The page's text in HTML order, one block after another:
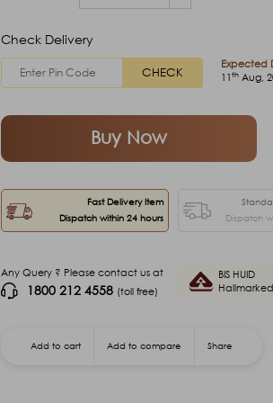
Check Delivery
CHECK
Expected
11thAug,
Buy Now
Fast Delivery Item
Dispatch within 24 hours
Dispatch
Any Query ? Please contact us at
1800 212 4558 (toll free)
BIS HUID
Hallmarked
Add to cart Add to compare Share